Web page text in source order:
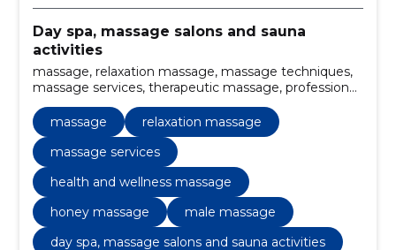
Day spa, massage salons and sauna
activities
massage, relaxation massage, massage techniques,
massage services, therapeutic massage, professional
massage therapy, massage treatment, full body
massage, stress relief massage, health and wellness
massage
massage
relaxation massage
massage services
health and wellness massage
honey massage
male massage
day spa, massage salons and sauna activities